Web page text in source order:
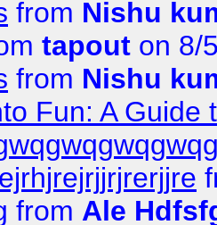
from Nishu
tapout on 8/
from Nishu
Fun: A Guide
from Ale